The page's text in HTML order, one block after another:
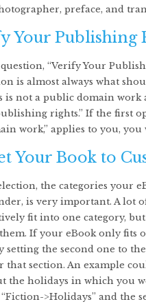
preface, and
Your Publishing
“Verify Your
is almost always what
is not a public domain work
rights.” If the first
work,” applies to you,
Your Book to
the categories your
is very important. A lot
fit into one category,
If your eBook only fits
setting the second one to the
that section. An example
the holidays in which you
>Holidays” and the